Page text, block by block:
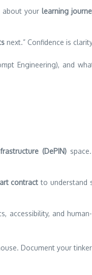
your learning
next.” Confidence is
Engineering), and
(DePIN)
contract to understand
accessibility, and
Document your